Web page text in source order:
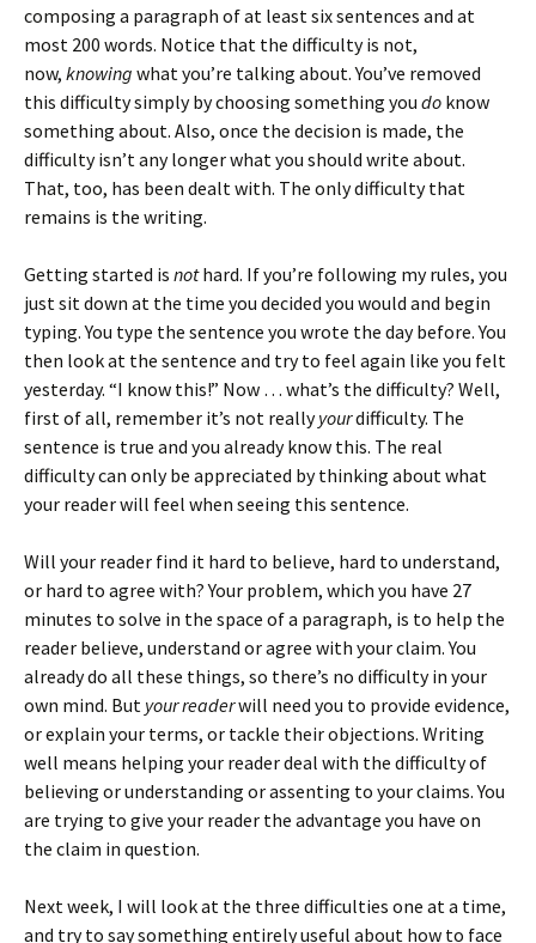
composing a paragraph of at least six sentences and at
most 200 words. Notice that the difficulty is not,
now, knowing what you’re talking about. You’ve removed
this difficulty simply by choosing something you do know
something about. Also, once the decision is made, the
difficulty isn’t any longer what you should write about.
That, too, has been dealt with. The only difficulty that
remains is the writing.
Getting started is nothard. If you’re following my rules, you
just sit down at the time you decided you would and begin
typing. You type the sentence you wrote the day before. You
then look at the sentence and try to feel again like you felt
yesterday. “I know this!” Now … what’s the difficulty? Well,
first of all, remember it’s not reallyyourdifficulty. The
sentence is true and you already know this. The real
difficulty can only be appreciated by thinking about what
your reader will feel when seeing this sentence.
Will your reader find it hard to believe, hard to understand,
or hard to agree with? Your problem, which you have 27
minutes to solve in the space of a paragraph, is to help the
reader believe, understand or agree with your claim. You
already do all these things, so there’s no difficulty in your
own mind. But your readerwill need you to provide evidence,
or explain your terms, or tackle their objections. Writing
well means helping your reader deal with the difficulty of
believing or understanding or assenting to your claims. You
are trying to give your reader the advantage you have on
the claim in question.
Next week, I will look at the three difficulties one at a time,
and try to say something entirely useful about how to face